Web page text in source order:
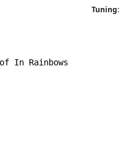
Tuning:
In Rainbows